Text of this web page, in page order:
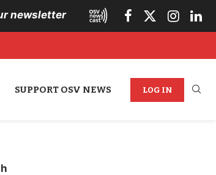
newsletter
SUPPORT OSV NEWS LOG IN